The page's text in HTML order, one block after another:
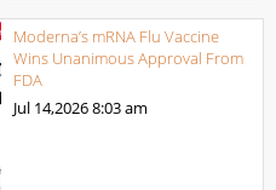
Moderna’s mRNA Flu Vaccine
Wins Unanimous Approval From
FDA
Jul 14,20268:03 am